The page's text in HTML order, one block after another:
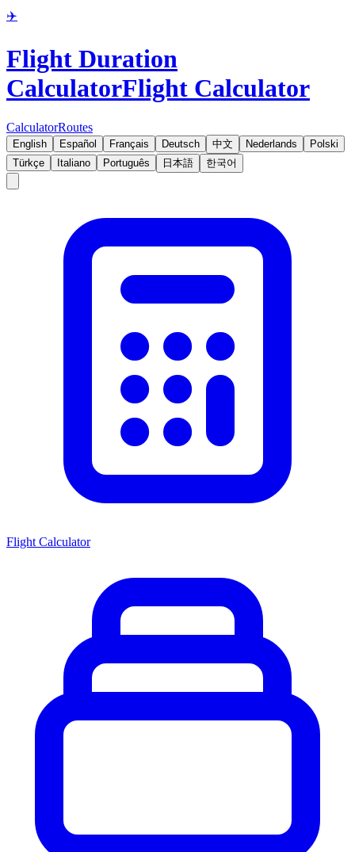
✈️
Flight Duration
CalculatorFlight Calculator
CalculatorRoutes
English Español Français Deutsch 中文 Nederlands
Polski
Türkçe
Italiano Português 日本語 한국어
Flight Calculator